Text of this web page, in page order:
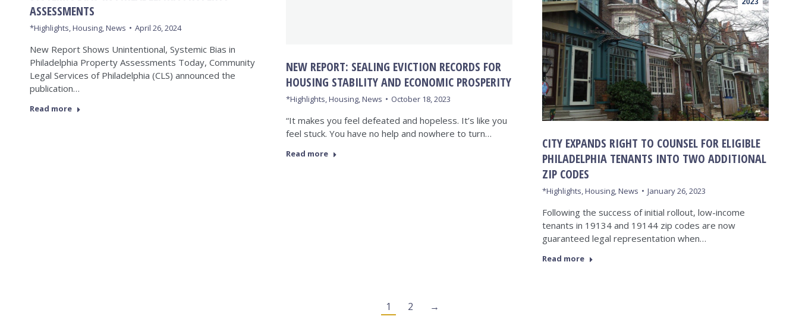
ASSESSMENTS
*Highlights,Housing,News April 26, 2024
New Report Shows Unintentional, Systemic Bias in
Philadelphia Property Assessments Today, Community
Legal Services of Philadelphia (CLS) announced the
publication…
Read more
NEW REPORT: SEALING EVICTION RECORDS FOR
HOUSING STABILITY AND ECONOMIC PROSPERITY
*Highlights,Housing,News October 18, 2023
“It makes you feel defeated and hopeless. It’s like you
feel stuck. You have no help and nowhere to turn…
Read more
2023
CITY EXPANDS RIGHT TO COUNSEL FOR ELIGIBLE
PHILADELPHIA TENANTS INTO TWO ADDITIONAL
ZIP CODES
*Highlights,Housing,News January 26, 2023
Following the success of initial rollout, low-income
tenants in 19134 and 19144 zip codes are now
guaranteed legal representation when…
Read more
1 2 →